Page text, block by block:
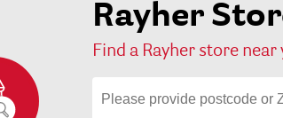
Rayher
Find a Rayher store near